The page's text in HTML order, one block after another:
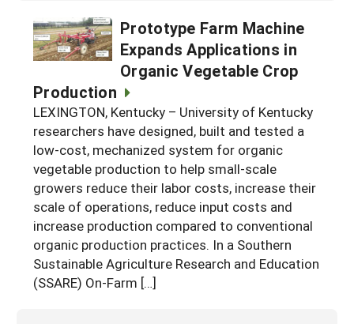
Prototype Farm Machine
Expands Applications in
Organic Vegetable Crop
Production
LEXINGTON, Kentucky – University of Kentucky
researchers have designed, built and tested a
low-cost, mechanized system for organic
vegetable production to help small-scale
growers reduce their labor costs, increase their
scale of operations, reduce input costs and
increase production compared to conventional
organic production practices. In a Southern
Sustainable Agriculture Research and Education
(SSARE) On-Farm […]